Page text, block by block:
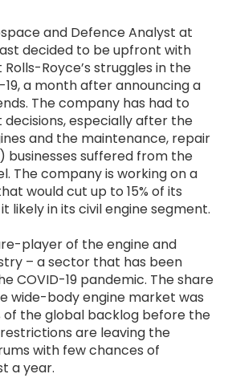
and Defence Analyst at
decided to be upfront with
Royce’s struggles in the
a month after announcing a
The company has had to
especially after the
and the maintenance, repair
businesses suffered from the
The company is working on a
would cut up to 15% of its
likely in its civil engine segment.
player of the engine and
– a sector that has been
COVID-19 pandemic. The share
wide-body engine market was
of the global backlog before the
are leaving the
with few chances of
a year.